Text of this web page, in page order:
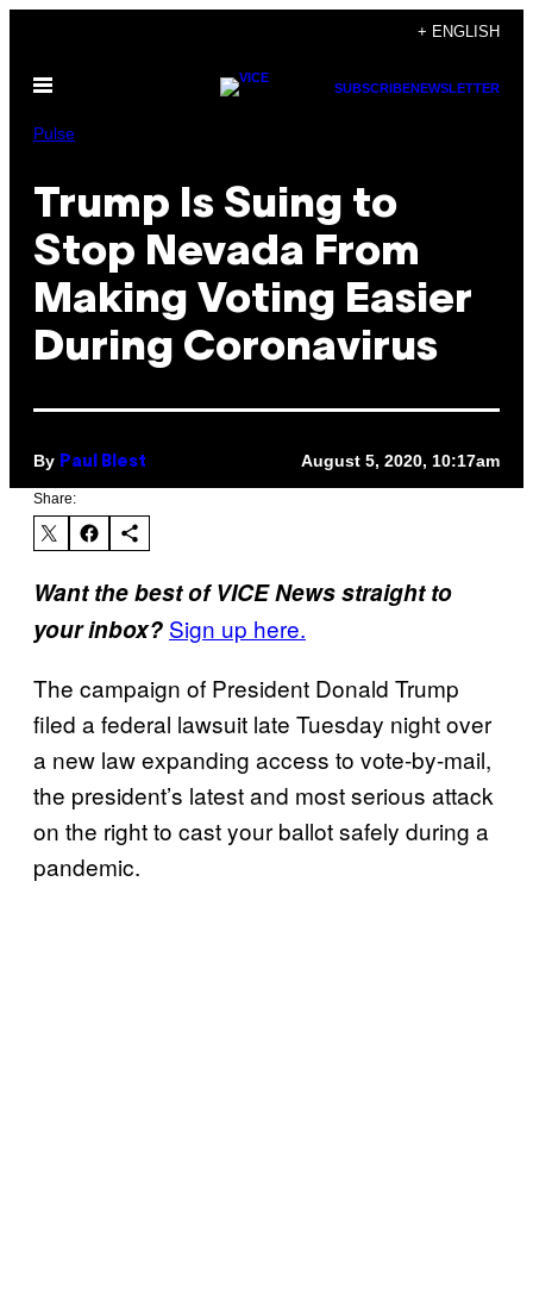
content
+ ENGLISH
Open
SUBSCRIBENEWSLETTER
Pulse
Trump Is Suing to
Stop Nevada From
Making Voting Easier
During Coronavirus
By Paul Blest August 5, 2020, 10:17am
Share:
Want the best of VICE News straight to
your inbox? Sign up here.
The campaign of President Donald Trump
filed a federal lawsuit late Tuesday night over
a new law expanding access to vote-by-mail,
the president’s latest and most serious attack
on the right to cast your ballot safely during a
pandemic.